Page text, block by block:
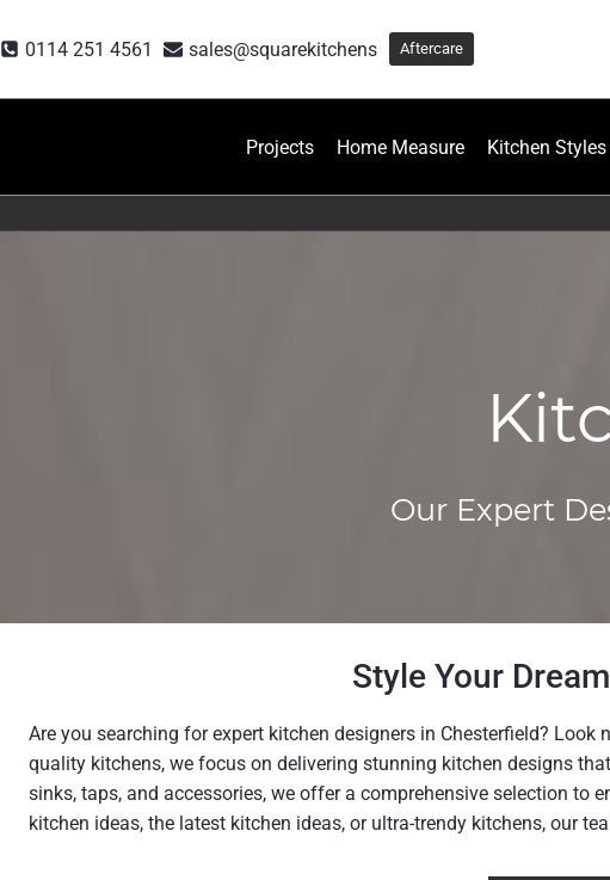
to 0114 251 4561 sales@squarekitchens Aftercare
Projects Home Measure Kitchen Styles
Our Expert
Style Your
Are you searching for expert kitchen designers in Chesterfield?
quality kitchens, we focus on delivering stunning kitchen designs
sinks, taps, and accessories, we offer a comprehensive selection to
kitchen ideas, the latest kitchen ideas, or ultra-trendy kitchens, our